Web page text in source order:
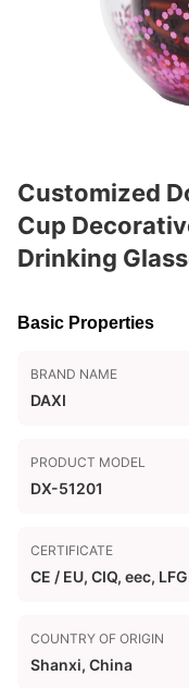
Customized
Cup
Drinking
Basic Properties
BRAND NAME
DAXI
PRODUCT MODEL
DX-51201
CERTIFICATE
CE / EU, CIQ, eec,
COUNTRY OF ORIGIN
Shanxi, China